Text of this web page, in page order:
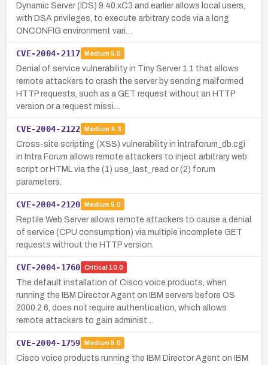
Dynamic Server (IDS) 9.40.xC3 and earlier allows local users,
with DSA privileges, to execute arbitrary code via a long
ONCONFIG environment vari…
CVE-2004-2117 Medium 5.0
Denial of service vulnerability in Tiny Server 1.1 that allows
remote attackers to crash the server by sending malformed
HTTP requests, such as a GET request without an HTTP
version or a request missi…
CVE-2004-2122 Medium 4.3
Cross-site scripting (XSS) vulnerability in intraforum_db.cgi
in Intra Forum allows remote attackers to inject arbitrary web
script or HTML via the (1) use_last_read or (2) forum
parameters.
CVE-2004-2120 Medium 5.0
Reptile Web Server allows remote attackers to cause a denial
of service (CPU consumption) via multiple incomplete GET
requests without the HTTP version.
CVE-2004-1760 Critical 10.0
The default installation of Cisco voice products, when
running the IBM Director Agent on IBM servers before OS
2000.2.6, does not require authentication, which allows
remote attackers to gain administ…
CVE-2004-1759 Medium 5.0
Cisco voice products running the IBM Director Agent on IBM